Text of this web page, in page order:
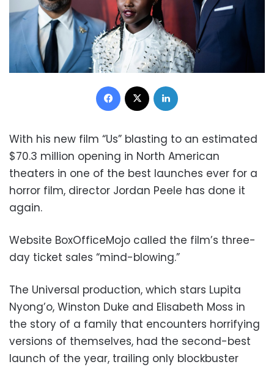
Facebook
With his new film “Us” blasting to an estimated
$70.3 million opening in North American
theaters in one of the best launches ever for a
horror film, director Jordan Peele has done it
again.
Website BoxOfficeMojo called the film’s three-
day ticket sales “mind-blowing.”
The Universal production, which stars Lupita
Nyong’o, Winston Duke and Elisabeth Moss in
the story of a family that encounters horrifying
versions of themselves, had the second-best
launch of the year, trailing only blockbuster